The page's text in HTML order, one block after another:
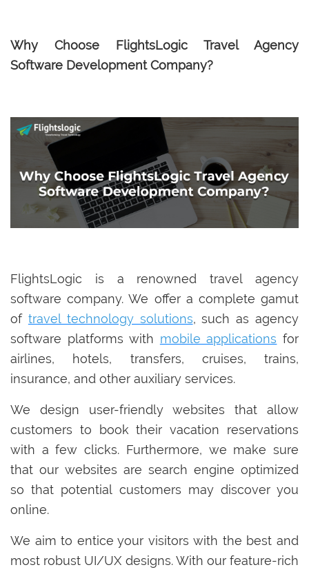
Why Choose FlightsLogic Travel Agency
Software Development Company?
FlightsLogic is a renowned travel agency
software company. We offer a complete gamut
of travel technology solutions, such as agency
software platforms with mobile applications for
airlines, hotels, transfers, cruises, trains,
insurance, and other auxiliary services.
We design user-friendly websites that allow
customers to book their vacation reservations
with a few clicks. Furthermore, we make sure
that our websites are search engine optimized
so that potential customers may discover you
online.
We aim to entice your visitors with the best and
most robust UI/UX designs. With our feature-rich